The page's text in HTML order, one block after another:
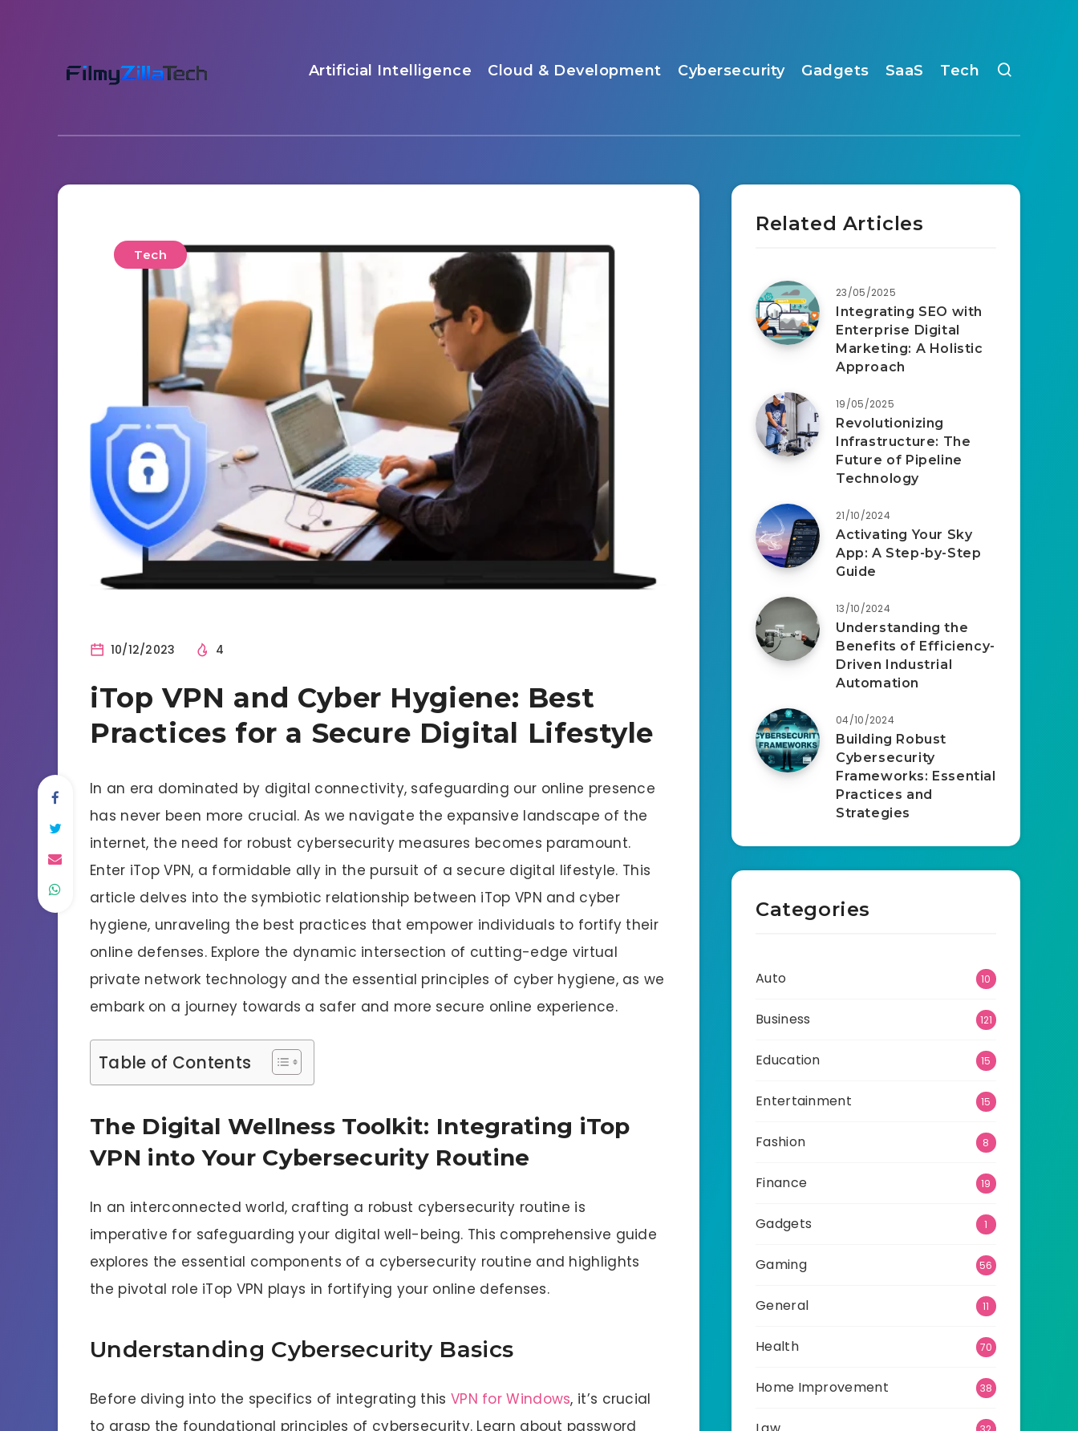
Artificial Intelligence Cloud & Development Cybersecurity Gadgets SaaS Tech
Tech
10/12/2023 4
iTop VPN and Cyber Hygiene: Best
Practices for a Secure Digital Lifestyle
In an era dominated by digital connectivity, safeguarding our online presence
has never been more crucial. As we navigate the expansive landscape of the
internet, the need for robust cybersecurity measures becomes paramount.
Enter iTop VPN, a formidable ally in the pursuit of a secure digital lifestyle. This
article delves into the symbiotic relationship between iTop VPN and cyber
hygiene, unraveling the best practices that empower individuals to fortify their
online defenses. Explore the dynamic intersection of cutting-edge virtual
private network technology and the essential principles of cyber hygiene, as we
embark on a journey towards a safer and more secure online experience.
Table of Contents
The Digital Wellness Toolkit: Integrating iTop
VPN into Your Cybersecurity Routine
In an interconnected world, crafting a robust cybersecurity routine is
imperative for safeguarding your digital well-being. This comprehensive guide
explores the essential components of a cybersecurity routine and highlights
the pivotal role iTop VPN plays in fortifying your online defenses.
Understanding Cybersecurity Basics
Before diving into the specifics of integrating this VPN for Windows, it’s crucial
to grasp the foundational principles of cybersecurity. Learn about password
Related Articles
23/05/2025
Integrating SEO with
Enterprise Digital
Marketing: A Holistic
Approach
19/05/2025
Revolutionizing
Infrastructure: The
Future of Pipeline
Technology
21/10/2024
Activating Your Sky
App: A Step-by-Step
Guide
13/10/2024
Understanding the
Benefits of Efficiency-
Driven Industrial
Automation
04/10/2024
Building Robust
Cybersecurity
Frameworks: Essential
Practices and
Strategies
Categories
Auto 10
Business 121
Education 15
Entertainment 15
Fashion 8
Finance 19
Gadgets 1
Gaming 56
General 11
Health 70
Home Improvement 38